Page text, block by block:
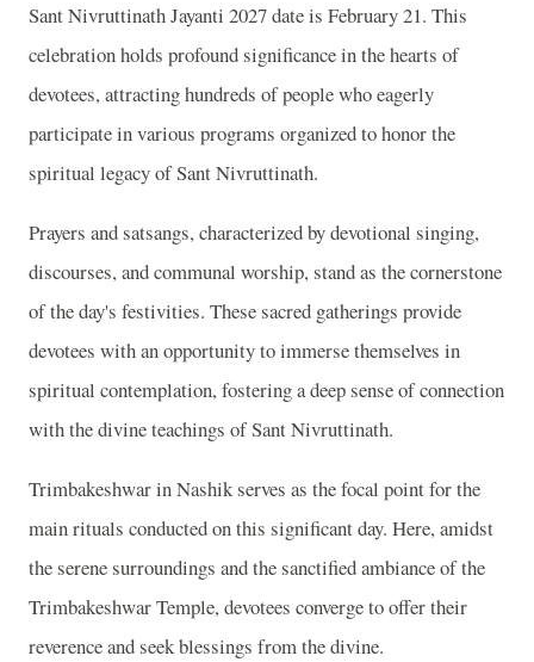
Sant Nivruttinath Jayanti 2027 date is February 21. This
celebration holds profound significance in the hearts of
devotees, attracting hundreds of people who eagerly
participate in various programs organized to honor the
spiritual legacy of Sant Nivruttinath.
Prayers and satsangs, characterized by devotional singing,
discourses, and communal worship, stand as the cornerstone
of the day's festivities. These sacred gatherings provide
devotees with an opportunity to immerse themselves in
spiritual contemplation, fostering a deep sense of connection
with the divine teachings of Sant Nivruttinath.
Trimbakeshwar in Nashik serves as the focal point for the
main rituals conducted on this significant day. Here, amidst
the serene surroundings and the sanctified ambiance of the
Trimbakeshwar Temple, devotees converge to offer their
reverence and seek blessings from the divine.